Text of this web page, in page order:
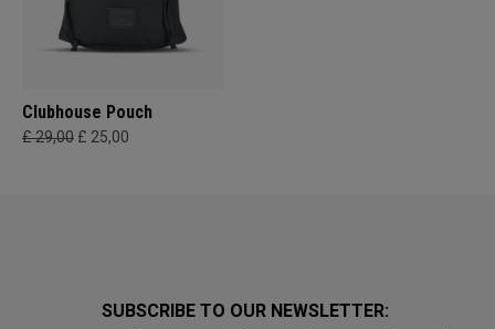
Clubhouse Pouch
£ 29,00 £ 25,00
SUBSCRIBE TO OUR NEWSLETTER: